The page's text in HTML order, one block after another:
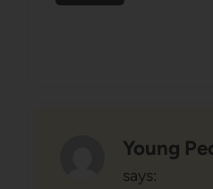
Young
says: